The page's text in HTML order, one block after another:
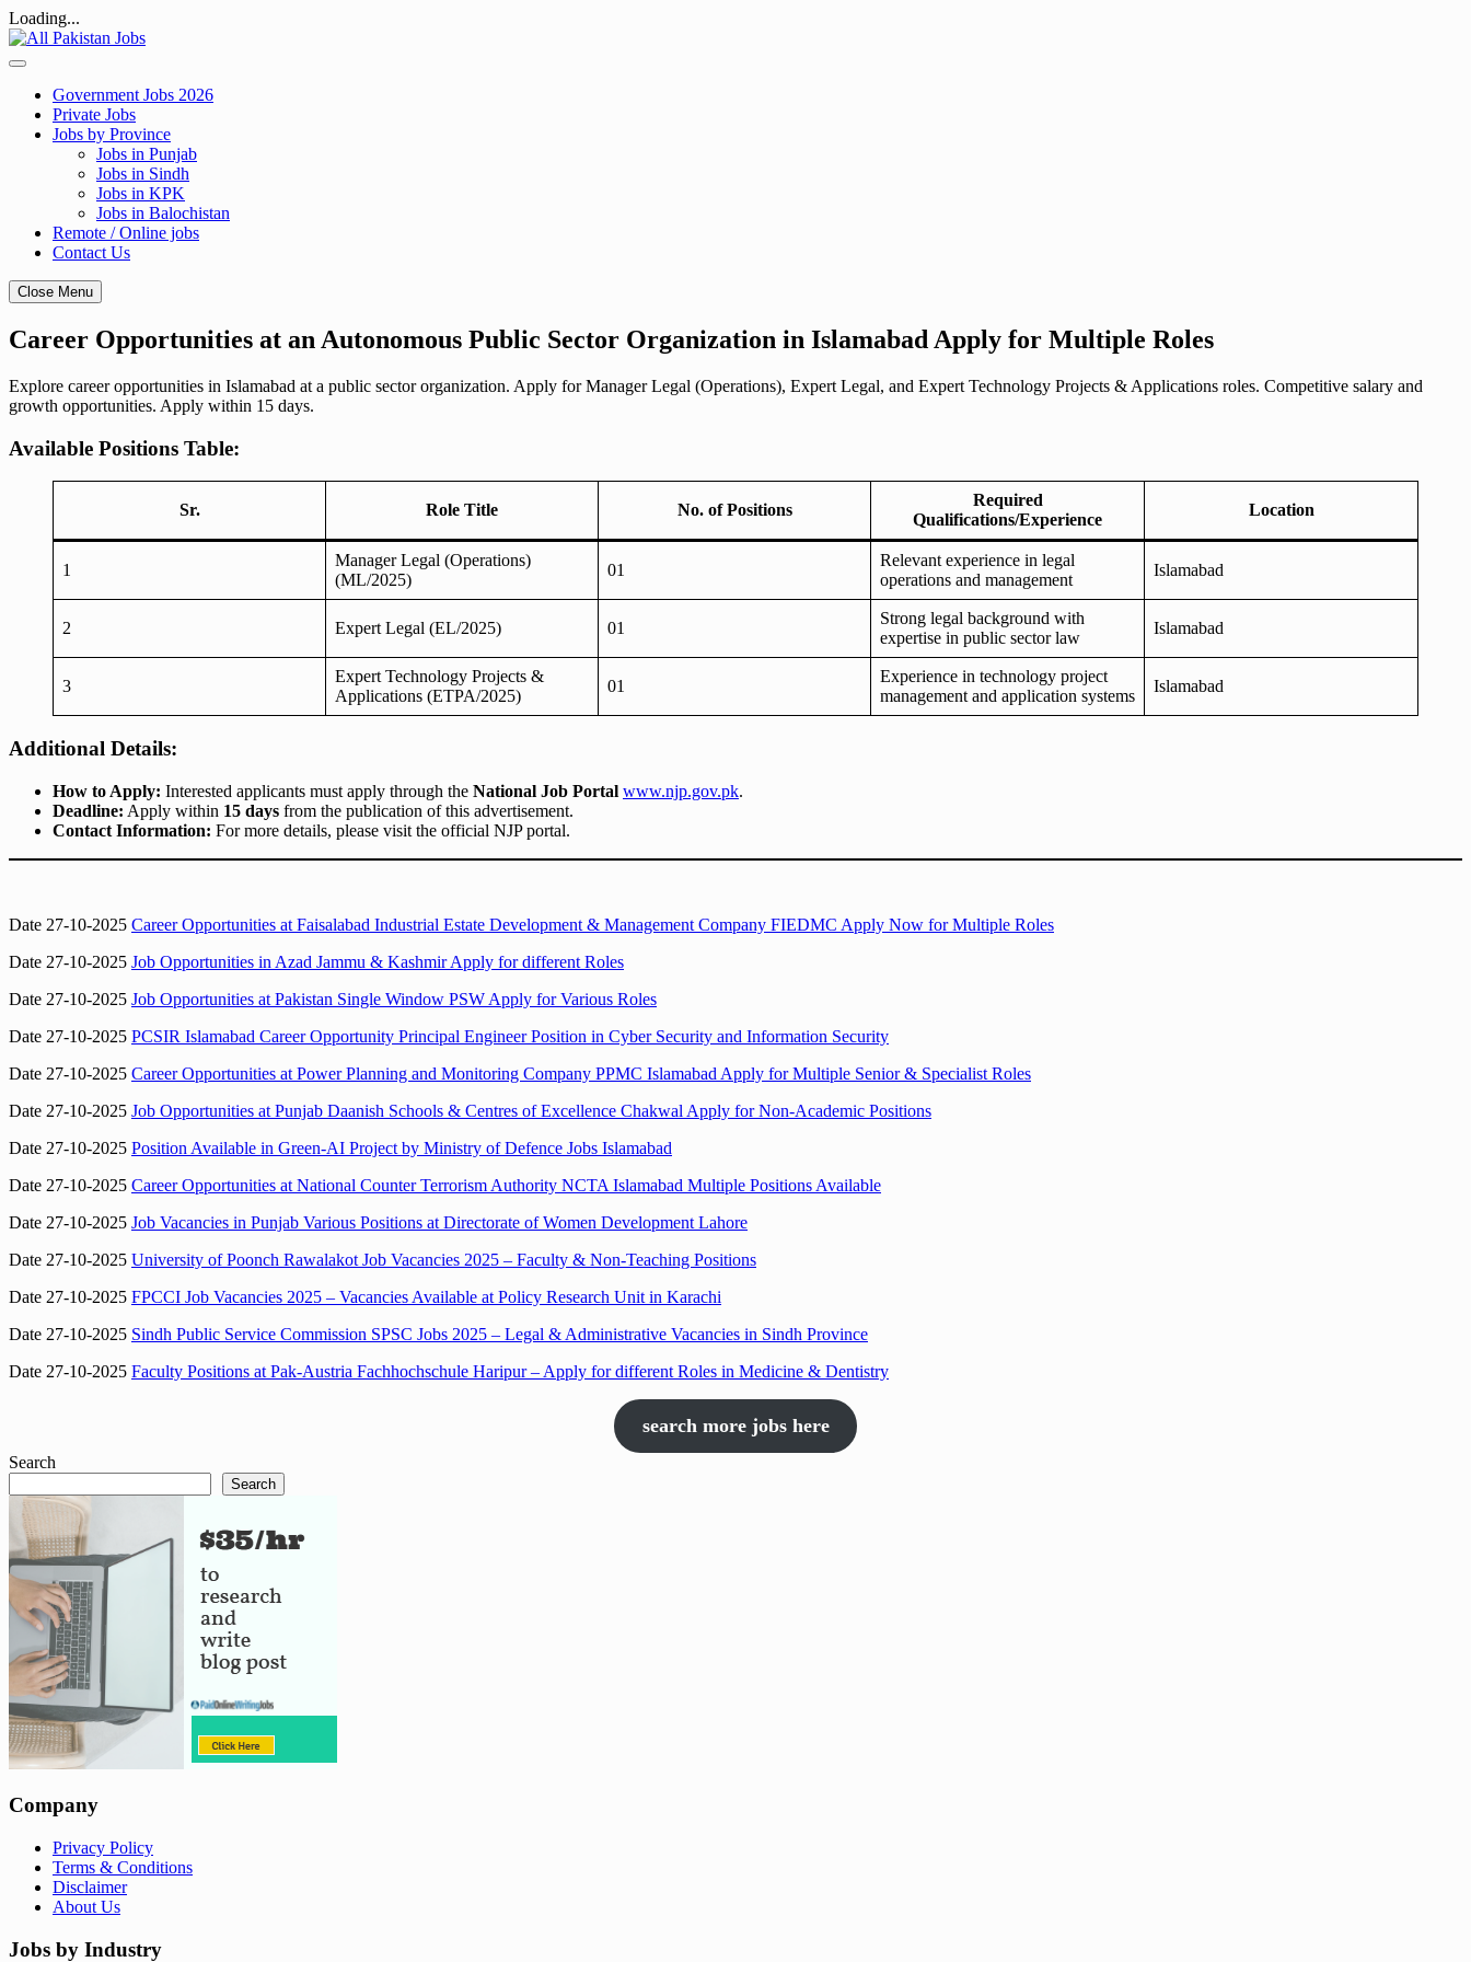
Loading...
Skip
to
Government Jobs 2026
Private Jobs
Jobs by Province
Jobs in Punjab
Jobs in Sindh
Jobs in KPK
Jobs in Balochistan
Remote / Online jobs
Contact Us
Close Menu
Career Opportunities at an Autonomous Public Sector Organization in Islamabad Apply for Multiple Roles
Explore career opportunities in Islamabad at a public sector organization. Apply for Manager Legal (Operations), Expert Legal, and Expert Technology Projects & Applications roles. Competitive salary and
growth opportunities. Apply within 15 days.
Available Positions Table:
Sr. Role Title No. of Positions
Required
Qualifications/Experience
Location
1
Manager Legal (Operations)
(ML/2025)
01
Relevant experience in legal
operations and management
Islamabad
2 Expert Legal (EL/2025) 01
Strong legal background with
expertise in public sector law
Islamabad
3
Expert Technology Projects &
Applications (ETPA/2025)
01
Experience in technology project
management and application systems
Islamabad
Additional Details:
How to Apply: Interested applicants must apply through the National Job Portal www.njp.gov.pk.
Deadline: Apply within 15 days from the publication of this advertisement.
Contact Information: For more details, please visit the official NJP portal.
Date 27-10-2025 Career Opportunities at Faisalabad Industrial Estate Development & Management Company FIEDMC Apply Now for Multiple Roles
Date 27-10-2025 Job Opportunities in Azad Jammu & Kashmir Apply for different Roles
Date 27-10-2025 Job Opportunities at Pakistan Single Window PSW Apply for Various Roles
Date 27-10-2025 PCSIR Islamabad Career Opportunity Principal Engineer Position in Cyber Security and Information Security
Date 27-10-2025 Career Opportunities at Power Planning and Monitoring Company PPMC Islamabad Apply for Multiple Senior & Specialist Roles
Date 27-10-2025 Job Opportunities at Punjab Daanish Schools & Centres of Excellence Chakwal Apply for Non-Academic Positions
Date 27-10-2025 Position Available in Green-AI Project by Ministry of Defence Jobs Islamabad
Date 27-10-2025 Career Opportunities at National Counter Terrorism Authority NCTA Islamabad Multiple Positions Available
Date 27-10-2025 Job Vacancies in Punjab Various Positions at Directorate of Women Development Lahore
Date 27-10-2025 University of Poonch Rawalakot Job Vacancies 2025 – Faculty & Non-Teaching Positions
Date 27-10-2025 FPCCI Job Vacancies 2025 – Vacancies Available at Policy Research Unit in Karachi
Date 27-10-2025 Sindh Public Service Commission SPSC Jobs 2025 – Legal & Administrative Vacancies in Sindh Province
Date 27-10-2025 Faculty Positions at Pak-Austria Fachhochschule Haripur – Apply for different Roles in Medicine & Dentistry
search more jobs here
Search
Search
Company
Privacy Policy
Terms & Conditions
Disclaimer
About Us
Jobs by Industry